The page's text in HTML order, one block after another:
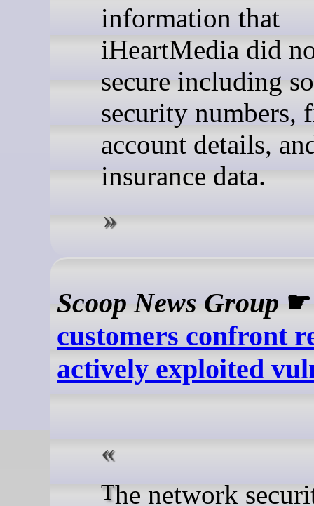
information that
iHeartMedia did
secure including
security numbers,
account details,
insurance data.
Scoop News Group
customers confront
actively exploited
The network security device